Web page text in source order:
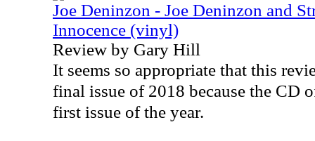
Joe Deninzon - Joe Deninzon and
Innocence (vinyl)
Review by Gary Hill
It seems so appropriate that this
final issue of 2018 because the CD
first issue of the year.